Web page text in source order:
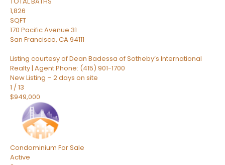
1,826
SQFT
170 Pacific Avenue 31
San Francisco, CA94111
Listing courtesy of Dean Badessa of Sotheby’s International
Realty | Agent Phone: (415) 901-1700
New Listing – 2 days on site
1 /13
$949,000
Condominium For Sale
Active